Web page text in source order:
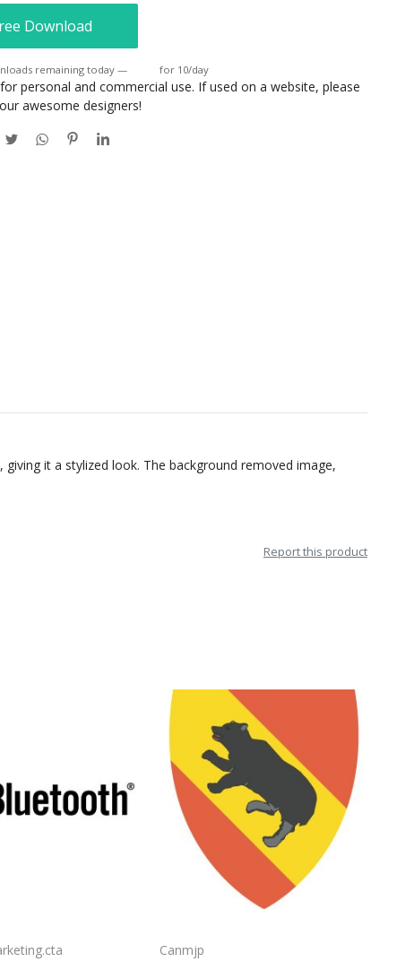
Download
remaining today — for 10/day
personal and commercial use. If used on a website, please
awesome designers!
it a stylized look. The background removed image,
Report this product
Canmjp